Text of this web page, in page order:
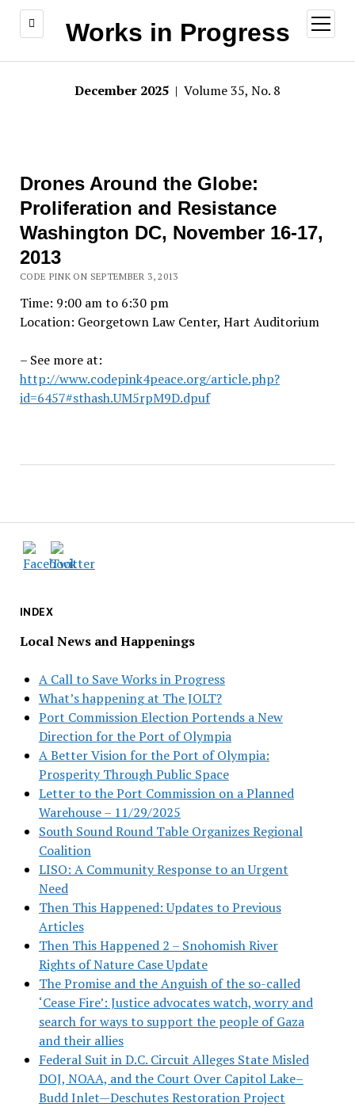
Works in Progress
open
menu
December 2025 | Volume 35, No. 8
INDEX
Local News and Happenings
A Call to Save Works in Progress
What’s happening at The JOLT?
Port Commission Election Portends a New
Direction for the Port of Olympia
A Better Vision for the Port of Olympia:
Prosperity Through Public Space
Letter to the Port Commission on a Planned
Warehouse – 11/29/2025
South Sound Round Table Organizes Regional
Coalition
LISO: A Community Response to an Urgent
Need
Then This Happened: Updates to Previous
Articles
Then This Happened 2 – Snohomish River
Rights of Nature Case Update
The Promise and the Anguish of the so-called
‘Cease Fire’: Justice advocates watch, worry and
search for ways to support the people of Gaza
and their allies
Federal Suit in D.C. Circuit Alleges State Misled
DOJ, NOAA, and the Court Over Capitol Lake–
Budd Inlet—Deschutes Restoration Project
Drones Around the Globe:
Proliferation and Resistance
Washington DC, November 16-17,
2013
CODE PINK ON SEPTEMBER 3, 2013
Time: 9:00 am to 6:30 pm
Location: Georgetown Law Center, Hart Auditorium
– See more at:
http://www.codepink4peace.org/article.php?
id=6457#sthash.UM5rpM9D.dpuf